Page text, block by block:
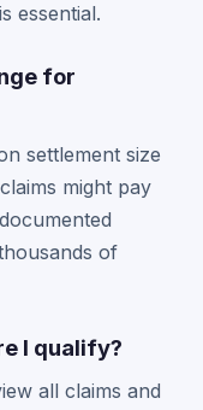
essential.
for
settlement size
might pay
of
I qualify?
all claims and